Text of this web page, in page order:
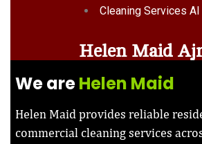
Cleaning Services Al
Helen Maid
We areHelen Maid
Helen Maid provides reliable
commercial cleaning services